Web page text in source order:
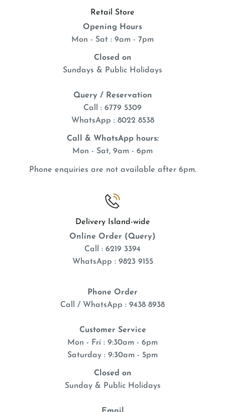
Retail Store
Opening Hours
Mon - Sat : 9am - 7pm
Closed on
Sundays & Public Holidays
Query / Reservation
Call : 6779 5309
WhatsApp : 8022 8538
Call & WhatsApp hours:
Mon - Sat, 9am - 6pm
Phone enquiries are not available after 6pm.
Delivery Island-wide
Online Order (Query)
Call : 6219 3394
WhatsApp : 9823 9155
Phone Order
Call / WhatsApp : 9438 8938
Customer Service
Mon - Fri : 9:30am - 6pm
Saturday : 9:30am - 5pm
Closed on
Sunday & Public Holidays